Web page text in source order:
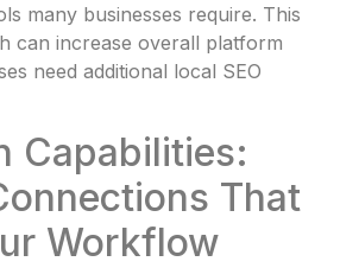
many businesses require. This
can increase overall platform
need additional local SEO
Capabilities:
That
Workflow